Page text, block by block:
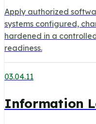
Apply authorized
systems configured,
hardened in a
readiness.
03.04.11
Information